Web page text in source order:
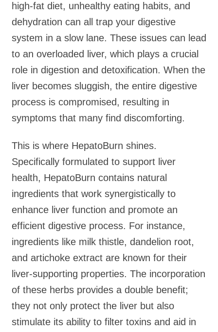
high-fat diet, unhealthy eating habits, and
dehydration can all trap your digestive
system in a slow lane. These issues can lead
to an overloaded liver, which plays a crucial
role in digestion and detoxification. When the
liver becomes sluggish, the entire digestive
process is compromised, resulting in
symptoms that many find discomforting.
This is where HepatoBurn shines.
Specifically formulated to support liver
health, HepatoBurn contains natural
ingredients that work synergistically to
enhance liver function and promote an
efficient digestive process. For instance,
ingredients like milk thistle, dandelion root,
and artichoke extract are known for their
liver-supporting properties. The incorporation
of these herbs provides a double benefit;
they not only protect the liver but also
stimulate its ability to filter toxins and aid in